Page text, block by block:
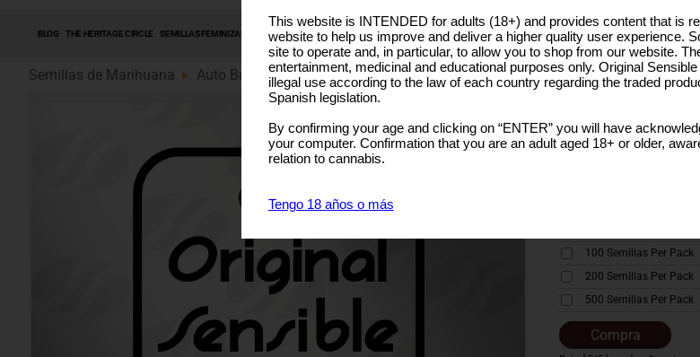
BLOG THE HERITAGE CIRCLE SEMILLAS FEMINIZADAS SEMILLAS AUTOFLORECIENTES SEMILLAS ALTO THC LÍNEA PRO SEMILLAS MEDICINAL SEMILLAS EEUU
Semillas de Marihuana Auto Bubba Kush (89)
Bubba KushxRuderalis
SELECCIONE
100 Semillas Per Pack
200 Semillas Per Pack
500 Semillas Per Pack
Compra
This website is INTENDED for adults (18+) and provides content that is
website to help us improve and deliver a higher quality user experience.
site to operate and, in particular, to allow you to shop from our website.
entertainment, medicinal and educational purposes only. Original
illegal use according to the law of each country regarding the traded
Spanish legislation.
By confirming your age and clicking on “ENTER” you will have
your computer. Confirmation that you are an adult aged 18+ or older,
relation to cannabis.
Tengo 18 años o más